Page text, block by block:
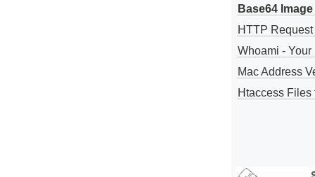
Base64
HTTP
Whoami - Your
Mac Address
Htaccess Files